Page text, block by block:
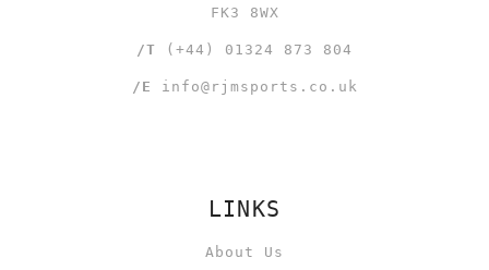
FK3 8WX
/T (+44) 01324 873 804
/E info@rjmsports.co.uk
LINKS
About Us